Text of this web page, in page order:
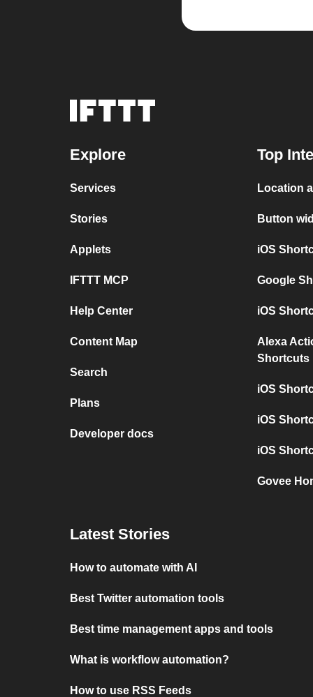
Explore
Services
Stories
Applets
IFTTT MCP
Help Center
Content Map
Search
Plans
Developer docs
Top
Location
Button
iOS
Google
iOS
Alexa
Shortcuts
iOS
iOS
iOS
Govee
Latest Stories
How to automate with AI
Best Twitter automation tools
Best time management apps and tools
What is workflow automation?
How to use RSS Feeds